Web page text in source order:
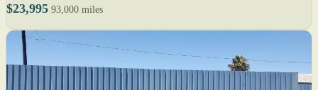
$23,995 93,000 miles